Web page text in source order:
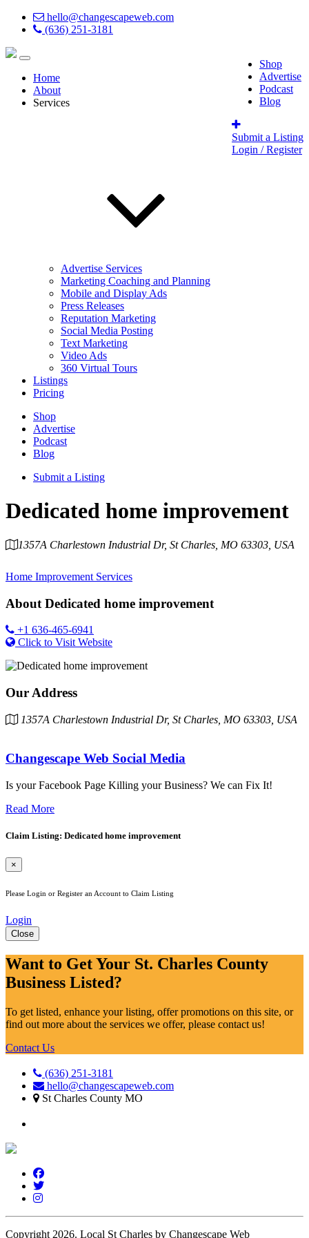
hello@changescapeweb.com
(636) 251-3181
Shop
Advertise
Podcast
Blog
Submit a Listing
Login / Register
Home
About
Services
Advertise Services
Marketing Coaching and Planning
Mobile and Display Ads
Press Releases
Reputation Marketing
Social Media Posting
Text Marketing
Video Ads
360 Virtual Tours
Listings
Pricing
Shop
Advertise
Podcast
Blog
Submit a Listing
Dedicated home improvement
1357A Charlestown Industrial Dr, St Charles, MO 63303, USA
Home Improvement Services
About Dedicated home improvement
+1 636-465-6941
Click to Visit Website
Our Address
1357A Charlestown Industrial Dr, St Charles, MO 63303, USA
Changescape Web Social Media
Is your Facebook Page Killing your Business? We can Fix It!
Read More
Claim Listing: Dedicated home improvement
×
Please Login or Register an Account to Claim Listing
Login
Close
Want to Get Your St. Charles County
Business Listed?
To get listed, enhance your listing, offer promotions on this site, or
find out more about the services we offer, please contact us!
Contact Us
(636) 251-3181
hello@changescapeweb.com
St Charles County MO
Copyright 2026. Local St Charles by Changescape Web